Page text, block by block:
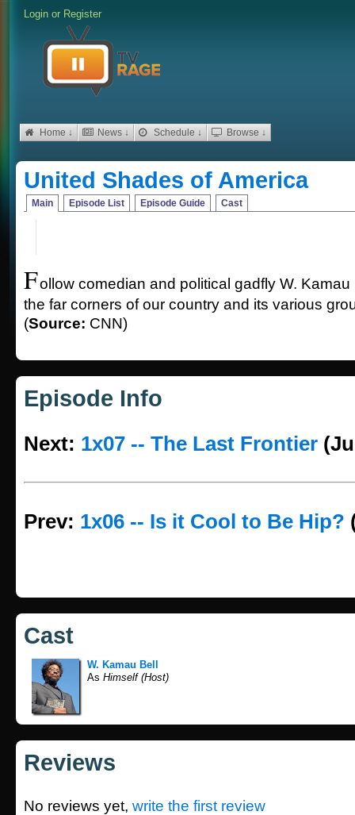
Login or Register
Home ↓ News ↓ Schedule ↓ Browse ↓
United Shades of America
Main Episode List Episode Guide Cast
Follow comedian and political gadfly W.
the far corners of our country and its various
(Source: CNN)
Episode Info
Next: 1x07 -- The Last Frontier
Prev: 1x06 -- Is it Cool to Be Hip?
Cast
W. Kamau Bell
As Himself (Host)
Reviews
No reviews yet, write the first review